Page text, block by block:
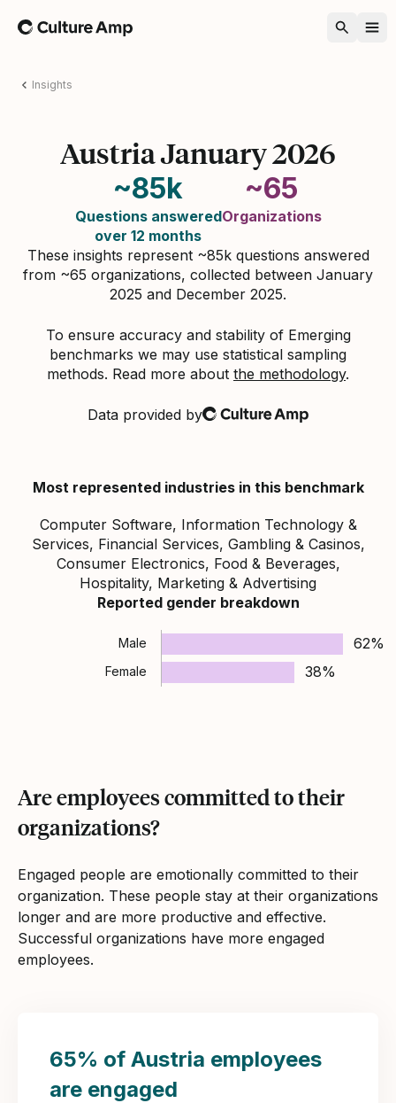
Home
Insights
Austria January 2026
~85k
Questions answered
over 12 months
~65
Organizations
These insights represent ~85k questions answered
from ~65 organizations, collected between January
2025 and December 2025.
To ensure accuracy and stability of Emerging
benchmarks we may use statistical sampling
methods. Read more about the methodology.
Data provided byCulture Amp
Most represented industries in this benchmark
Computer Software, Information Technology &
Services, Financial Services, Gambling & Casinos,
Consumer Electronics, Food & Beverages,
Hospitality, Marketing & Advertising
Reported gender breakdown
Male 62%
Female 38%
Are employees committed to their
organizations?
Engaged people are emotionally committed to their
organization. These people stay at their organizations
longer and are more productive and effective.
Successful organizations have more engaged
employees.
65% of Austria employees
are engaged